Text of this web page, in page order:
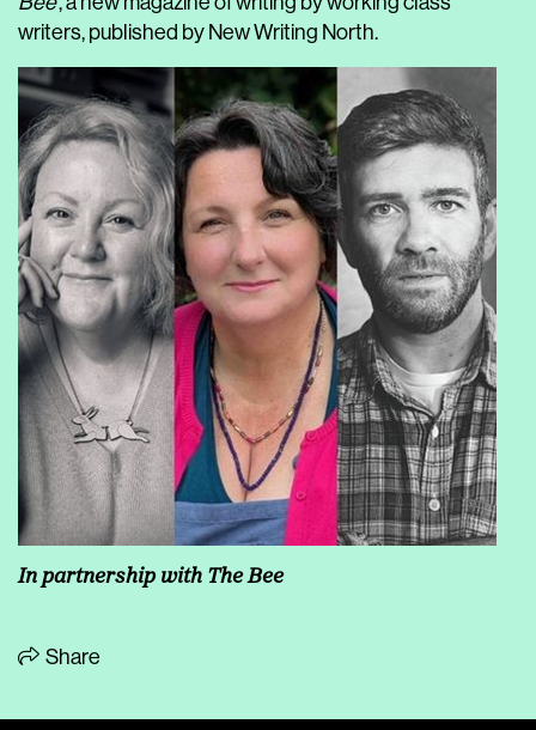
writers, published by New Writing North.
In partnership with The Bee
Share